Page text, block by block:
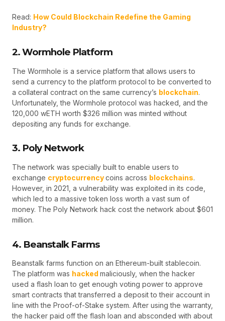
Read: How Could Blockchain Redefine the Gaming
Industry?
2. Wormhole Platform
The Wormhole is a service platform that allows users to
send a currency to the platform protocol to be converted to
a collateral contract on the same currency’s blockchain.
Unfortunately, the Wormhole protocol was hacked, and the
120,000 wETH worth $326 million was minted without
depositing any funds for exchange.
3. Poly Network
The network was specially built to enable users to
exchange cryptocurrencycoins across blockchains.
However, in 2021, a vulnerability was exploited in its code,
which led to a massive token loss worth a vast sum of
money. The Poly Network hack cost the network about $601
million.
4. Beanstalk Farms
Beanstalk farms function on an Ethereum-built stablecoin.
The platform was hacked maliciously, when the hacker
used a flash loan to get enough voting power to approve
smart contracts that transferred a deposit to their account in
line with the Proof-of-Stake system. After using the warranty,
the hacker paid off the flash loan and absconded with about